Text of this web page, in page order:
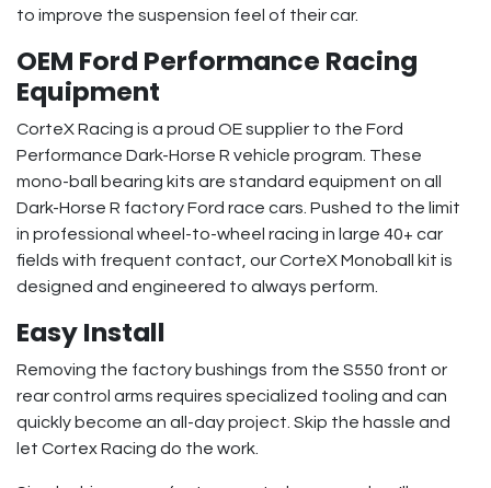
to improve the suspension feel of their car.
OEM Ford Performance Racing
Equipment
CorteX Racing is a proud OE supplier to the Ford
Performance Dark-Horse R vehicle program. These
mono-ball bearing kits are standard equipment on all
Dark-Horse R factory Ford race cars. Pushed to the limit
in professional wheel-to-wheel racing in large 40+ car
fields with frequent contact, our CorteX Monoball kit is
designed and engineered to always perform.
Easy Install
Removing the factory bushings from the S550 front or
rear control arms requires specialized tooling and can
quickly become an all-day project. Skip the hassle and
let Cortex Racing do the work.